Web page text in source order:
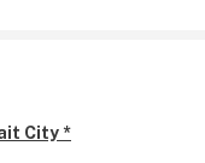
City *